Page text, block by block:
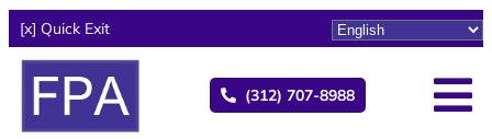
[x] Quick Exit
(312) 707-8988